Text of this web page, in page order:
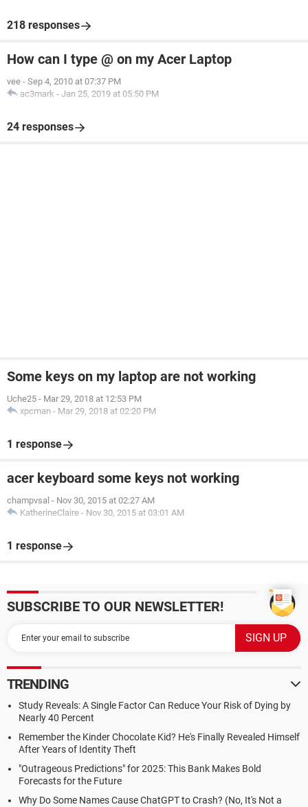
218 responses
How can I type @ on my Acer Laptop
vee - Sep 4, 2010 at 07:37 PM
ac3mark - Jan 25, 2019 at 05:50 PM
24 responses
Some keys on my laptop are not working
Uche25 - Mar 29, 2018 at 12:53 PM
xpcman - Mar 29, 2018 at 02:20 PM
1 response
acer keyboard some keys not working
champvsal - Nov 30, 2015 at 02:27 AM
KatherineClaire - Nov 30, 2015 at 03:01 AM
1 response
SUBSCRIBE TO OUR NEWSLETTER!
TRENDING
Study Reveals: A Single Factor Can Reduce Your Risk of Dying by
Nearly 40 Percent
Remember the Kinder Chocolate Kid? He's Finally Revealed Himself
After Years of Identity Theft
"Outrageous Predictions" for 2025: This Bank Makes Bold
Forecasts for the Future
Why Do Some Names Cause ChatGPT to Crash? (No, It's Not a